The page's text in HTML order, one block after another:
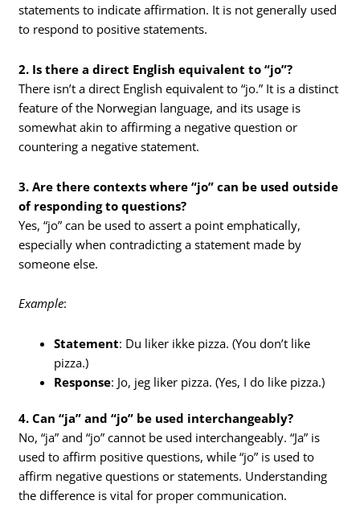
statements to indicate affirmation. It is not generally used
to respond to positive statements.
2. Is there a direct English equivalent to “jo”?
There isn’t a direct English equivalent to “jo.” It is a distinct
feature of the Norwegian language, and its usage is
somewhat akin to affirming a negative question or
countering a negative statement.
3. Are there contexts where “jo” can be used outside
of responding to questions?
Yes, “jo” can be used to assert a point emphatically,
especially when contradicting a statement made by
someone else.
Example:
Statement: Du liker ikke pizza. (You don’t like
pizza.)
Response: Jo, jeg liker pizza. (Yes, I do like pizza.)
4. Can “ja” and “jo” be used interchangeably?
No, “ja” and “jo” cannot be used interchangeably. “Ja” is
used to affirm positive questions, while “jo” is used to
affirm negative questions or statements. Understanding
the difference is vital for proper communication.